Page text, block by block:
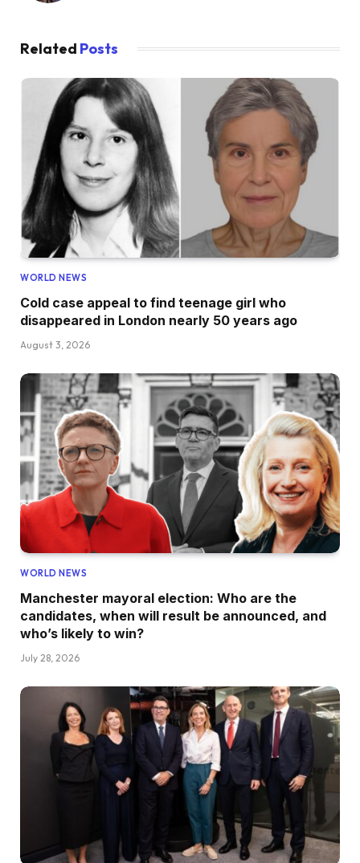
Related Posts
WORLD NEWS
Cold case appeal to find teenage girl who
disappeared in London nearly 50 years ago
August 3, 2026
WORLD NEWS
Manchester mayoral election: Who are the
candidates, when will result be announced, and
who’s likely to win?
July 28, 2026